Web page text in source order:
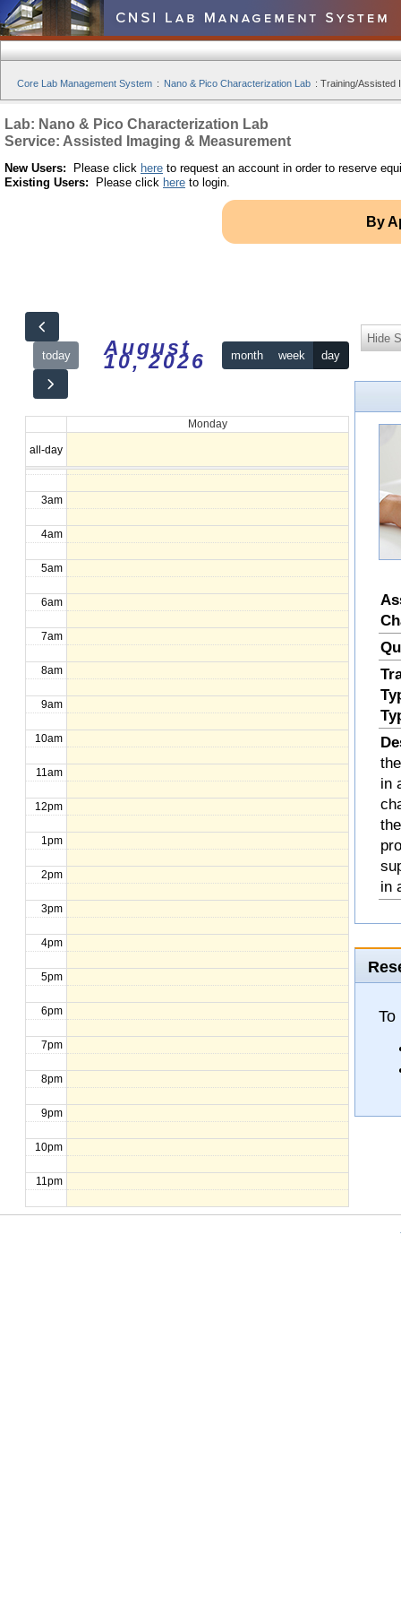
Core Lab Management System : Nano & Pico Characterization Lab : Training/Assisted
Lab: Nano & Pico Characterization Lab
Service: Assisted Imaging & Measurement
New Users: Please click here to request an account in order to reserve
Existing Users: Please click here to login.
By
today August
10, 2026 month week day
Monday
all-day
12am
1am
2am
3am
4am
5am
6am
7am
8am
9am
10am
11am
12pm
1pm
2pm
3pm
4pm
5pm
6pm
7pm
8pm
9pm
10pm
11pm
Hide
in
in
To